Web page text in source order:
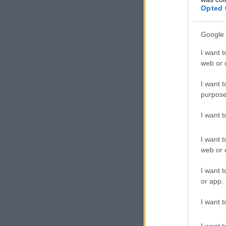
Opted
Google
I want
web or
I want
I want
I want
web or
I want
or app.
I want
Brazil